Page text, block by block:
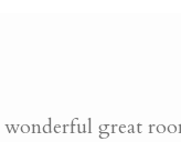
wonderful great